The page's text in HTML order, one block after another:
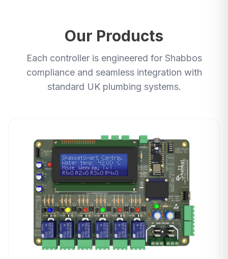
Our Products
Each controller is engineered for Shabbos
compliance and seamless integration with
standard UK plumbing systems.